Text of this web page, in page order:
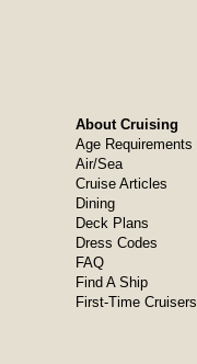
About Cruising
Age Requirements
Air/Sea
Cruise Articles
Dining
Deck Plans
Dress Codes
FAQ
Find A Ship
First-Time Cruisers